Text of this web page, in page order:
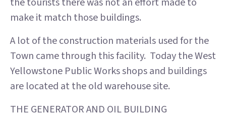
make it match those buildings.
A lot of the construction materials used for the
Town came through this facility. Today the West
Yellowstone Public Works shops and buildings
are located at the old warehouse site.
THE GENERATOR AND OIL BUILDING